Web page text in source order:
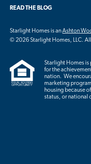
READ THE BLOG
Starlight Homes is anAshton
© 2026 Starlight Homes, LLC. All
Starlight Homes is
for the
nation. We
marketing
housing because
status, or national